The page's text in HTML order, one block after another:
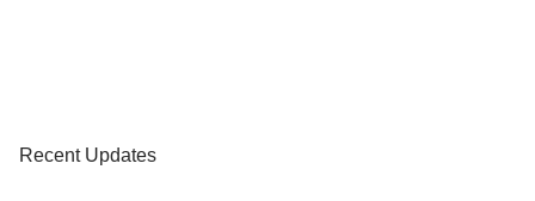
Recent Updates